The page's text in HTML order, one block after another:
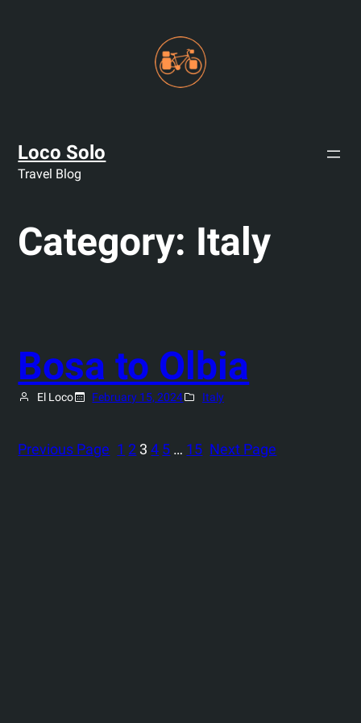
Loco Solo
Travel Blog
Category: Italy
Bosa to Olbia
El Loco February 15, 2024 Italy
Previous Page 1 2 3 4 5 … 15 Next Page